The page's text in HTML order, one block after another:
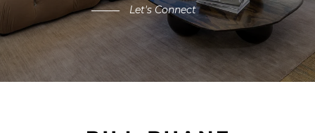
Let's Connect